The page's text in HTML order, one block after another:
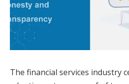
The financial services industry